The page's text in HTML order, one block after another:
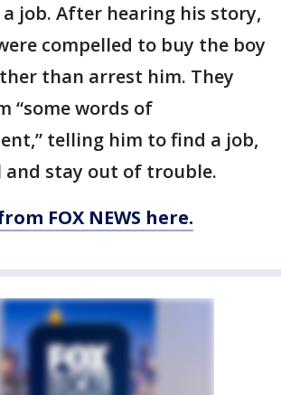
job. After hearing his story,
compelled to buy the boy
than arrest him. They
“some words of
telling him to find a job,
and stay out of trouble.
FOX NEWS here.